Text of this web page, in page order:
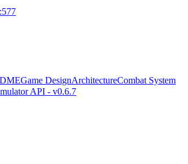
Game DesignArchitectureCombat System
API - v0.6.7